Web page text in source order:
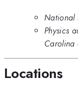
National
Physics
Carolina
Locations